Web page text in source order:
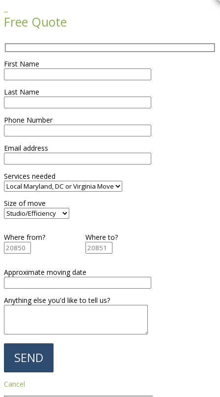
Free Quote
First Name
Last Name
Phone Number
Email address
Services needed
Size of move
Where from? Where to?
Approximate moving date
Anything else you'd like to tell us?
Cancel